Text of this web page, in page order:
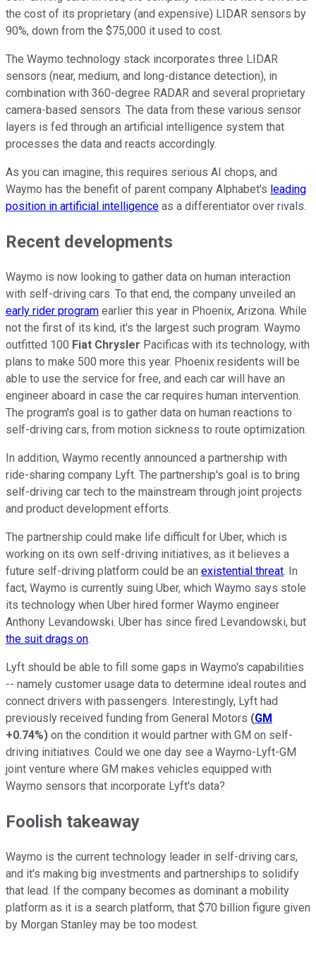
the cost of its proprietary (and expensive) LIDAR sensors by
90%, down from the $75,000 it used to cost.
The Waymo technology stack incorporates three LIDAR
sensors (near, medium, and long-distance detection), in
combination with 360-degree RADAR and several proprietary
camera-based sensors. The data from these various sensor
layers is fed through an artificial intelligence system that
processes the data and reacts accordingly.
As you can imagine, this requires serious AI chops, and
Waymo has the benefit of parent company Alphabet's leading
position in artificial intelligence as a differentiator over rivals.
Recent developments
Waymo is now looking to gather data on human interaction
with self-driving cars. To that end, the company unveiled an
early rider program earlier this year in Phoenix, Arizona. While
not the first of its kind, it's the largest such program. Waymo
outfitted 100 Fiat Chrysler Pacificas with its technology, with
plans to make 500 more this year. Phoenix residents will be
able to use the service for free, and each car will have an
engineer aboard in case the car requires human intervention.
The program's goal is to gather data on human reactions to
self-driving cars, from motion sickness to route optimization.
In addition, Waymo recently announced a partnership with
ride-sharing company Lyft. The partnership's goal is to bring
self-driving car tech to the mainstream through joint projects
and product development efforts.
The partnership could make life difficult for Uber, which is
working on its own self-driving initiatives, as it believes a
future self-driving platform could be an existential threat. In
fact, Waymo is currently suing Uber, which Waymo says stole
its technology when Uber hired former Waymo engineer
Anthony Levandowski. Uber has since fired Levandowski, but
the suit drags on.
Lyft should be able to fill some gaps in Waymo's capabilities
-- namely customer usage data to determine ideal routes and
connect drivers with passengers. Interestingly, Lyft had
previously received funding from General Motors (GM
+0.74%) on the condition it would partner with GM on self-
driving initiatives. Could we one day see a Waymo-Lyft-GM
joint venture where GM makes vehicles equipped with
Waymo sensors that incorporate Lyft's data?
Foolish takeaway
Waymo is the current technology leader in self-driving cars,
and it's making big investments and partnerships to solidify
that lead. If the company becomes as dominant a mobility
platform as it is a search platform, that $70 billion figure given
by Morgan Stanley may be too modest.